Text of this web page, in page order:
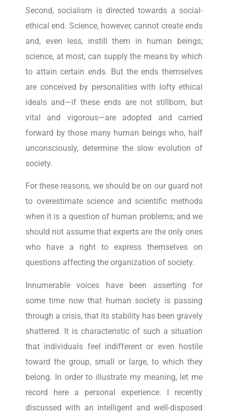
Second, socialism is directed towards a social-
ethical end. Science, however, cannot create ends
and, even less, instill them in human beings;
science, at most, can supply the means by which
to attain certain ends. But the ends themselves
are conceived by personalities with lofty ethical
ideals and—if these ends are not stillborn, but
vital and vigorous—are adopted and carried
forward by those many human beings who, half
unconsciously, determine the slow evolution of
society.
For these reasons, we should be on our guard not
to overestimate science and scientific methods
when it is a question of human problems; and we
should not assume that experts are the only ones
who have a right to express themselves on
questions affecting the organization of society.
Innumerable voices have been asserting for
some time now that human society is passing
through a crisis, that its stability has been gravely
shattered. It is characteristic of such a situation
that individuals feel indifferent or even hostile
toward the group, small or large, to which they
belong. In order to illustrate my meaning, let me
record here a personal experience. I recently
discussed with an intelligent and well-disposed